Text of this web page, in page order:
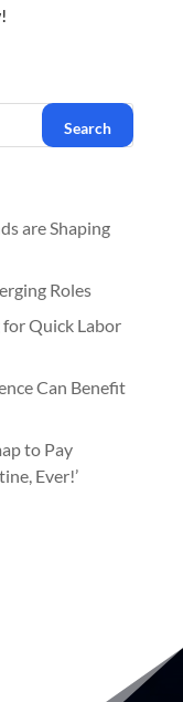
are Shaping
Roles
Quick Labor
Can Benefit
to Pay
Ever!’